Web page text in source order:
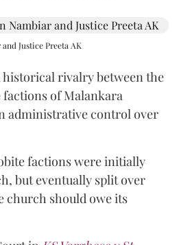
Justice Preeta AK
historical rivalry between the
of Malankara
administrative control over
factions were initially
but eventually split over
church should owe its